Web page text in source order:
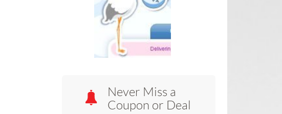
Never Miss a
Coupon or Deal